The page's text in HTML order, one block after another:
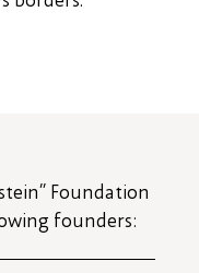
Foundation
founders: